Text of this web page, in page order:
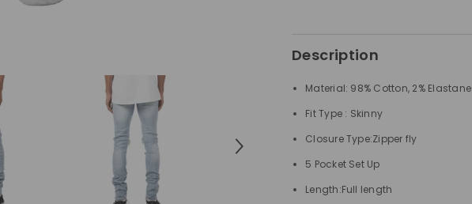
Description
Material: 98% Cotton, 2% Elastane
Fit Type : Skinny
Closure Type:Zipper fly
5 Pocket Set Up
Length:Full length